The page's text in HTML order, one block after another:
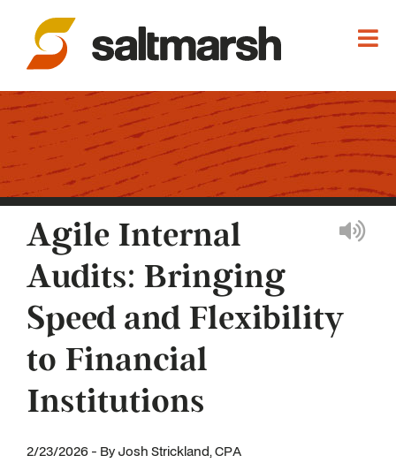
Agile Internal
Audits: Bringing
Speed and Flexibility
to Financial
Institutions
2/23/2026 - By Josh Strickland, CPA